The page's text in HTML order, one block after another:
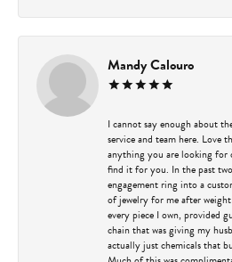
Mandy Calouro
I cannot say enough about
service and team here. Love
anything you are looking for
find it for you. In the past
engagement ring into a
of jewelry for me after
every piece I own, provided
chain that was giving my
actually just chemicals that